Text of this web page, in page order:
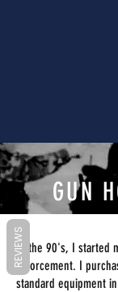
GUN
In the 90's, I started
Enforcement. I
standard equipment
REVIEWS